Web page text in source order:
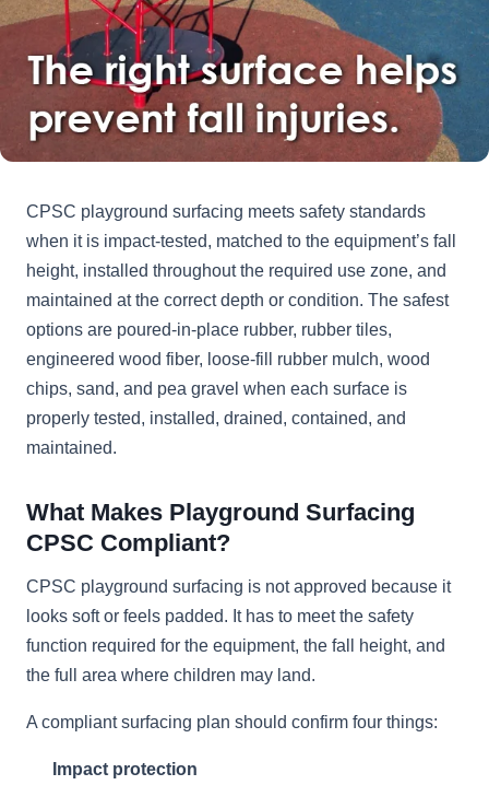
CPSC playground surfacing meets safety standards
when it is impact-tested, matched to the equipment’s fall
height, installed throughout the required use zone, and
maintained at the correct depth or condition. The safest
options are poured-in-place rubber, rubber tiles,
engineered wood fiber, loose-fill rubber mulch, wood
chips, sand, and pea gravel when each surface is
properly tested, installed, drained, contained, and
maintained.
What Makes Playground Surfacing
CPSC Compliant?
CPSC playground surfacing is not approved because it
looks soft or feels padded. It has to meet the safety
function required for the equipment, the fall height, and
the full area where children may land.
A compliant surfacing plan should confirm four things:
Impact protection